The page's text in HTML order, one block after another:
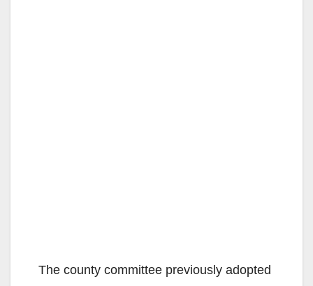
The county committee previously adopted